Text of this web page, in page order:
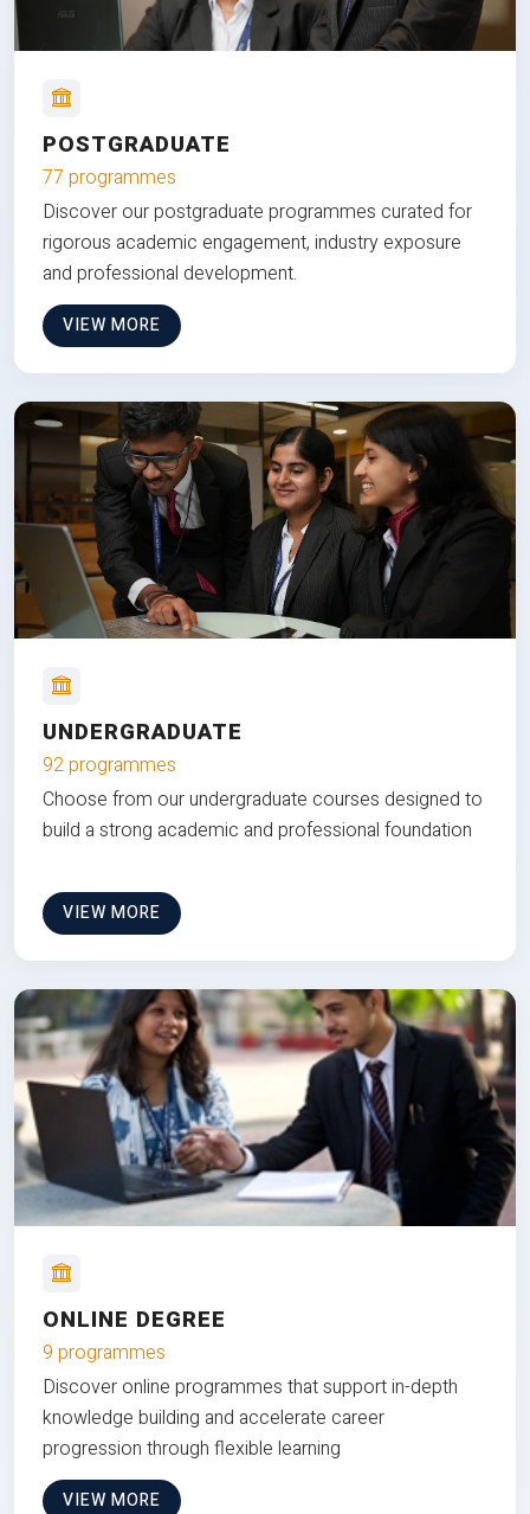
POSTGRADUATE
77 programmes
Discover our postgraduate programmes curated for
rigorous academic engagement, industry exposure
and professional development.
VIEW MORE
UNDERGRADUATE
92 programmes
Choose from our undergraduate courses designed to
build a strong academic and professional foundation
VIEW MORE
ONLINE DEGREE
9 programmes
Discover online programmes that support in-depth
knowledge building and accelerate career
progression through flexible learning
VIEW MORE